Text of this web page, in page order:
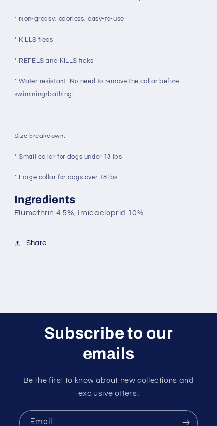
* Non-greasy, odorless, easy-to-use
* KILLS fleas
* REPELS and KILLS ticks
* Water-resistant: No need to remove the collar before
swimming/bathing!
Size breakdown:
* Small collar for dogs under 18 lbs
* Large collar for dogs over 18 lbs
Ingredients
Flumethrin 4.5%, Imidacloprid 10%
Share
Subscribe to our
emails
Be the first to know about new collections and
exclusive offers.
Email